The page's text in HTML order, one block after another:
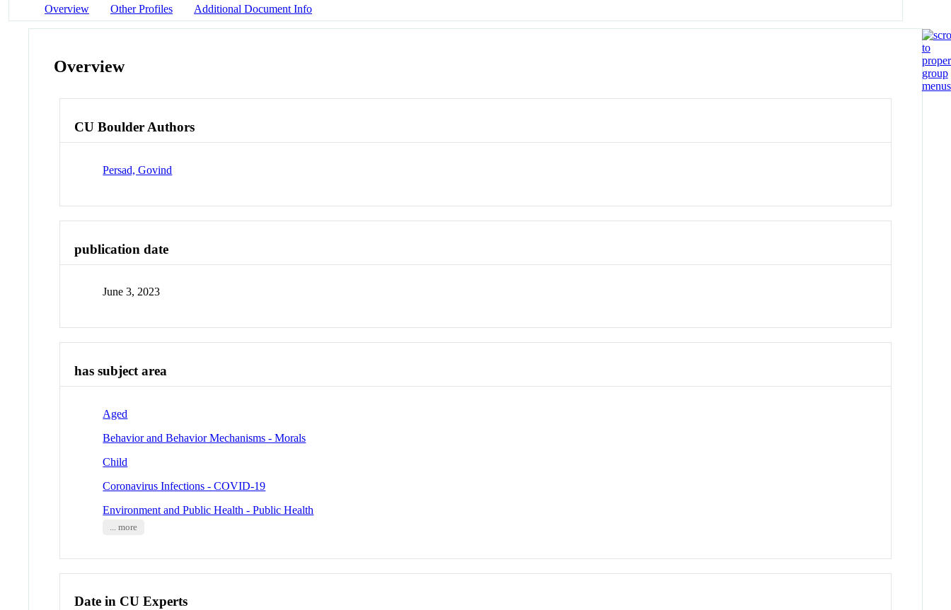
Overview Other Profiles Additional Document Info
Overview
CU Boulder Authors
Persad, Govind
publication date
June 3, 2023
has subject area
Aged
Behavior and Behavior Mechanisms - Morals
Child
Coronavirus Infections - COVID-19
Environment and Public Health - Public Health
... more
Date in CU Experts